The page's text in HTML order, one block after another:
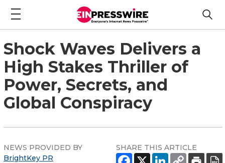
Shock Waves Delivers a
High Stakes Thriller of
Power, Secrets, and
Global Conspiracy
NEWS PROVIDED BY
BrightKey PR
SHARE THIS ARTICLE